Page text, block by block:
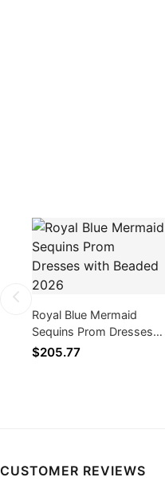
Royal Blue Mermaid
Sequins Prom Dresses
with Beaded 2026
$205.77
CUSTOMER REVIEWS